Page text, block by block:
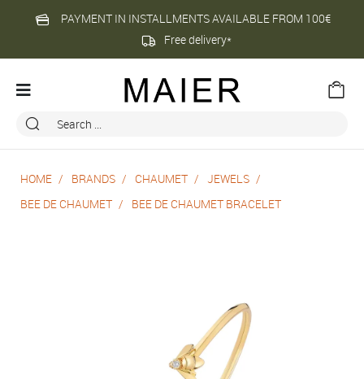
PAYMENT IN INSTALLMENTS AVAILABLE FROM 100€
Free delivery*
HOME BRANDS CHAUMET
JEWELS
BEE DE CHAUMET
BEE DE CHAUMET BRACELET